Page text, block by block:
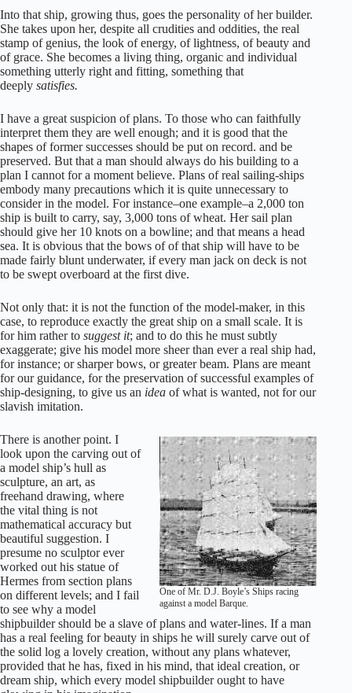
Into that ship, growing thus, goes the personality of her builder.
She takes upon her, despite all crudities and oddities, the real
stamp of genius, the look of energy, of lightness, of beauty and
of grace. She becomes a living thing, organic and individual
something utterly right and fitting, something that
deeply satisfies.
I have a great suspicion of plans. To those who can faithfully
interpret them they are well enough; and it is good that the
shapes of former successes should be put on record. and be
preserved. But that a man should always do his building to a
plan I cannot for a moment believe. Plans of real sailing-ships
embody many precautions which it is quite unnecessary to
consider in the model. For instance–one example–a 2,000 ton
ship is built to carry, say, 3,000 tons of wheat. Her sail plan
should give her 10 knots on a bowline; and that means a head
sea. It is obvious that the bows of of that ship will have to be
made fairly blunt underwater, if every man jack on deck is not
to be swept overboard at the first dive.
Not only that: it is not the function of the model-maker, in this
case, to reproduce exactly the great ship on a small scale. It is
for him rather to suggest it; and to do this he must subtly
exaggerate; give his model more sheer than ever a real ship had,
for instance; or sharper bows, or greater beam. Plans are meant
for our guidance, for the preservation of successful examples of
ship-designing, to give us an idea of what is wanted, not for our
slavish imitation.
One of Mr. D.J. Boyle’s Ships racing
against a model Barque.
There is another point. I
look upon the carving out of
a model ship’s hull as
sculpture, an art, as
freehand drawing, where
the vital thing is not
mathematical accuracy but
beautiful suggestion. I
presume no sculptor ever
worked out his statue of
Hermes from section plans
on different levels; and I fail
to see why a model
shipbuilder should be a slave of plans and water-lines. If a man
has a real feeling for beauty in ships he will surely carve out of
the solid log a lovely creation, without any plans whatever,
provided that he has, fixed in his mind, that ideal creation, or
dream ship, which every model shipbuilder ought to have